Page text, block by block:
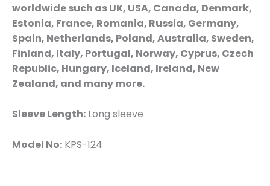
worldwide such as UK, USA, Canada, Denmark,
Estonia, France, Romania, Russia, Germany,
Spain, Netherlands, Poland, Australia, Sweden,
Finland, Italy, Portugal, Norway, Cyprus, Czech
Republic, Hungary, Iceland, Ireland, New
Zealand, and many more.
Sleeve Length: Long sleeve
Model No: KPS-124